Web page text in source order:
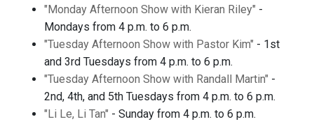
"Monday Afternoon Show with Kieran Riley" -
Mondays from 4 p.m. to 6 p.m.
"Tuesday Afternoon Show with Pastor Kim" - 1st
and 3rd Tuesdays from 4 p.m. to 6 p.m.
"Tuesday Afternoon Show with Randall Martin" -
2nd, 4th, and 5th Tuesdays from 4 p.m. to 6 p.m.
"Li Le, Li Tan" - Sunday from 4 p.m. to 6 p.m.